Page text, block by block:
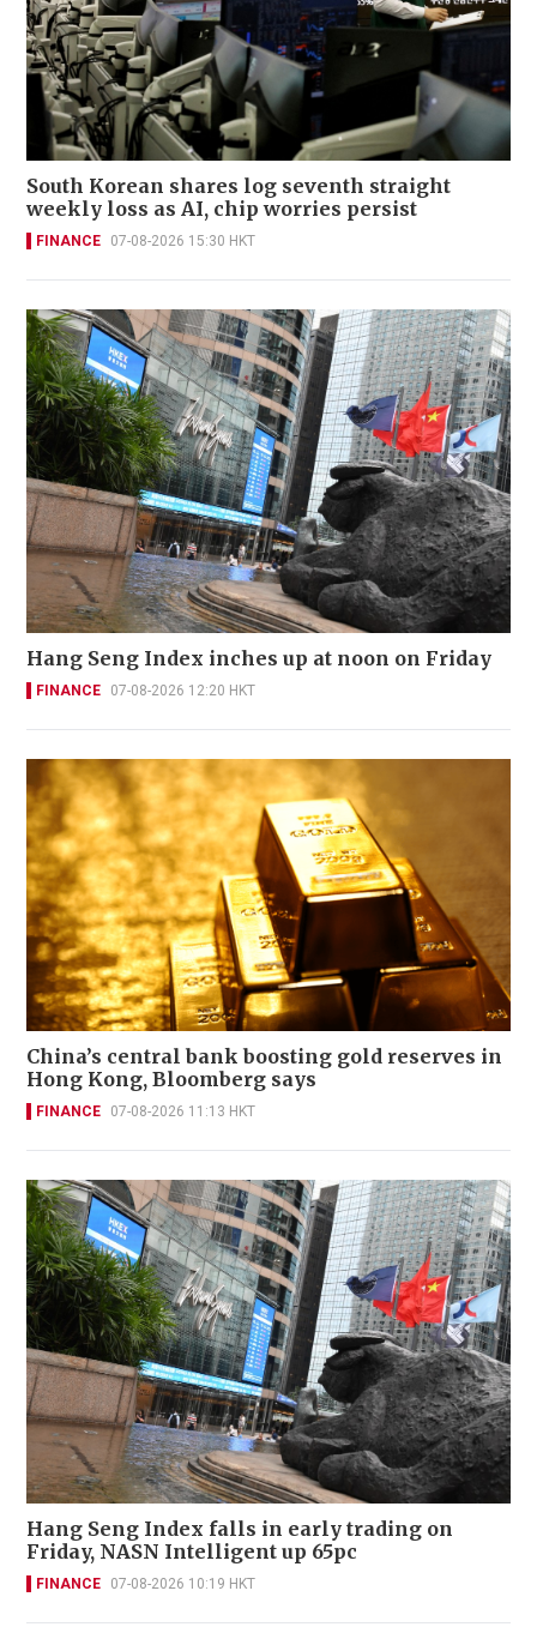
South Korean shares log seventh straight
weekly loss as AI, chip worries persist
FINANCE 07-08-2026 15:30 HKT
Hang Seng Index inches up at noon on Friday
FINANCE 07-08-2026 12:20 HKT
China’s central bank boosting gold reserves in
Hong Kong, Bloomberg says
FINANCE 07-08-2026 11:13 HKT
Hang Seng Index falls in early trading on
Friday, NASN Intelligent up 65pc
FINANCE 07-08-2026 10:19 HKT